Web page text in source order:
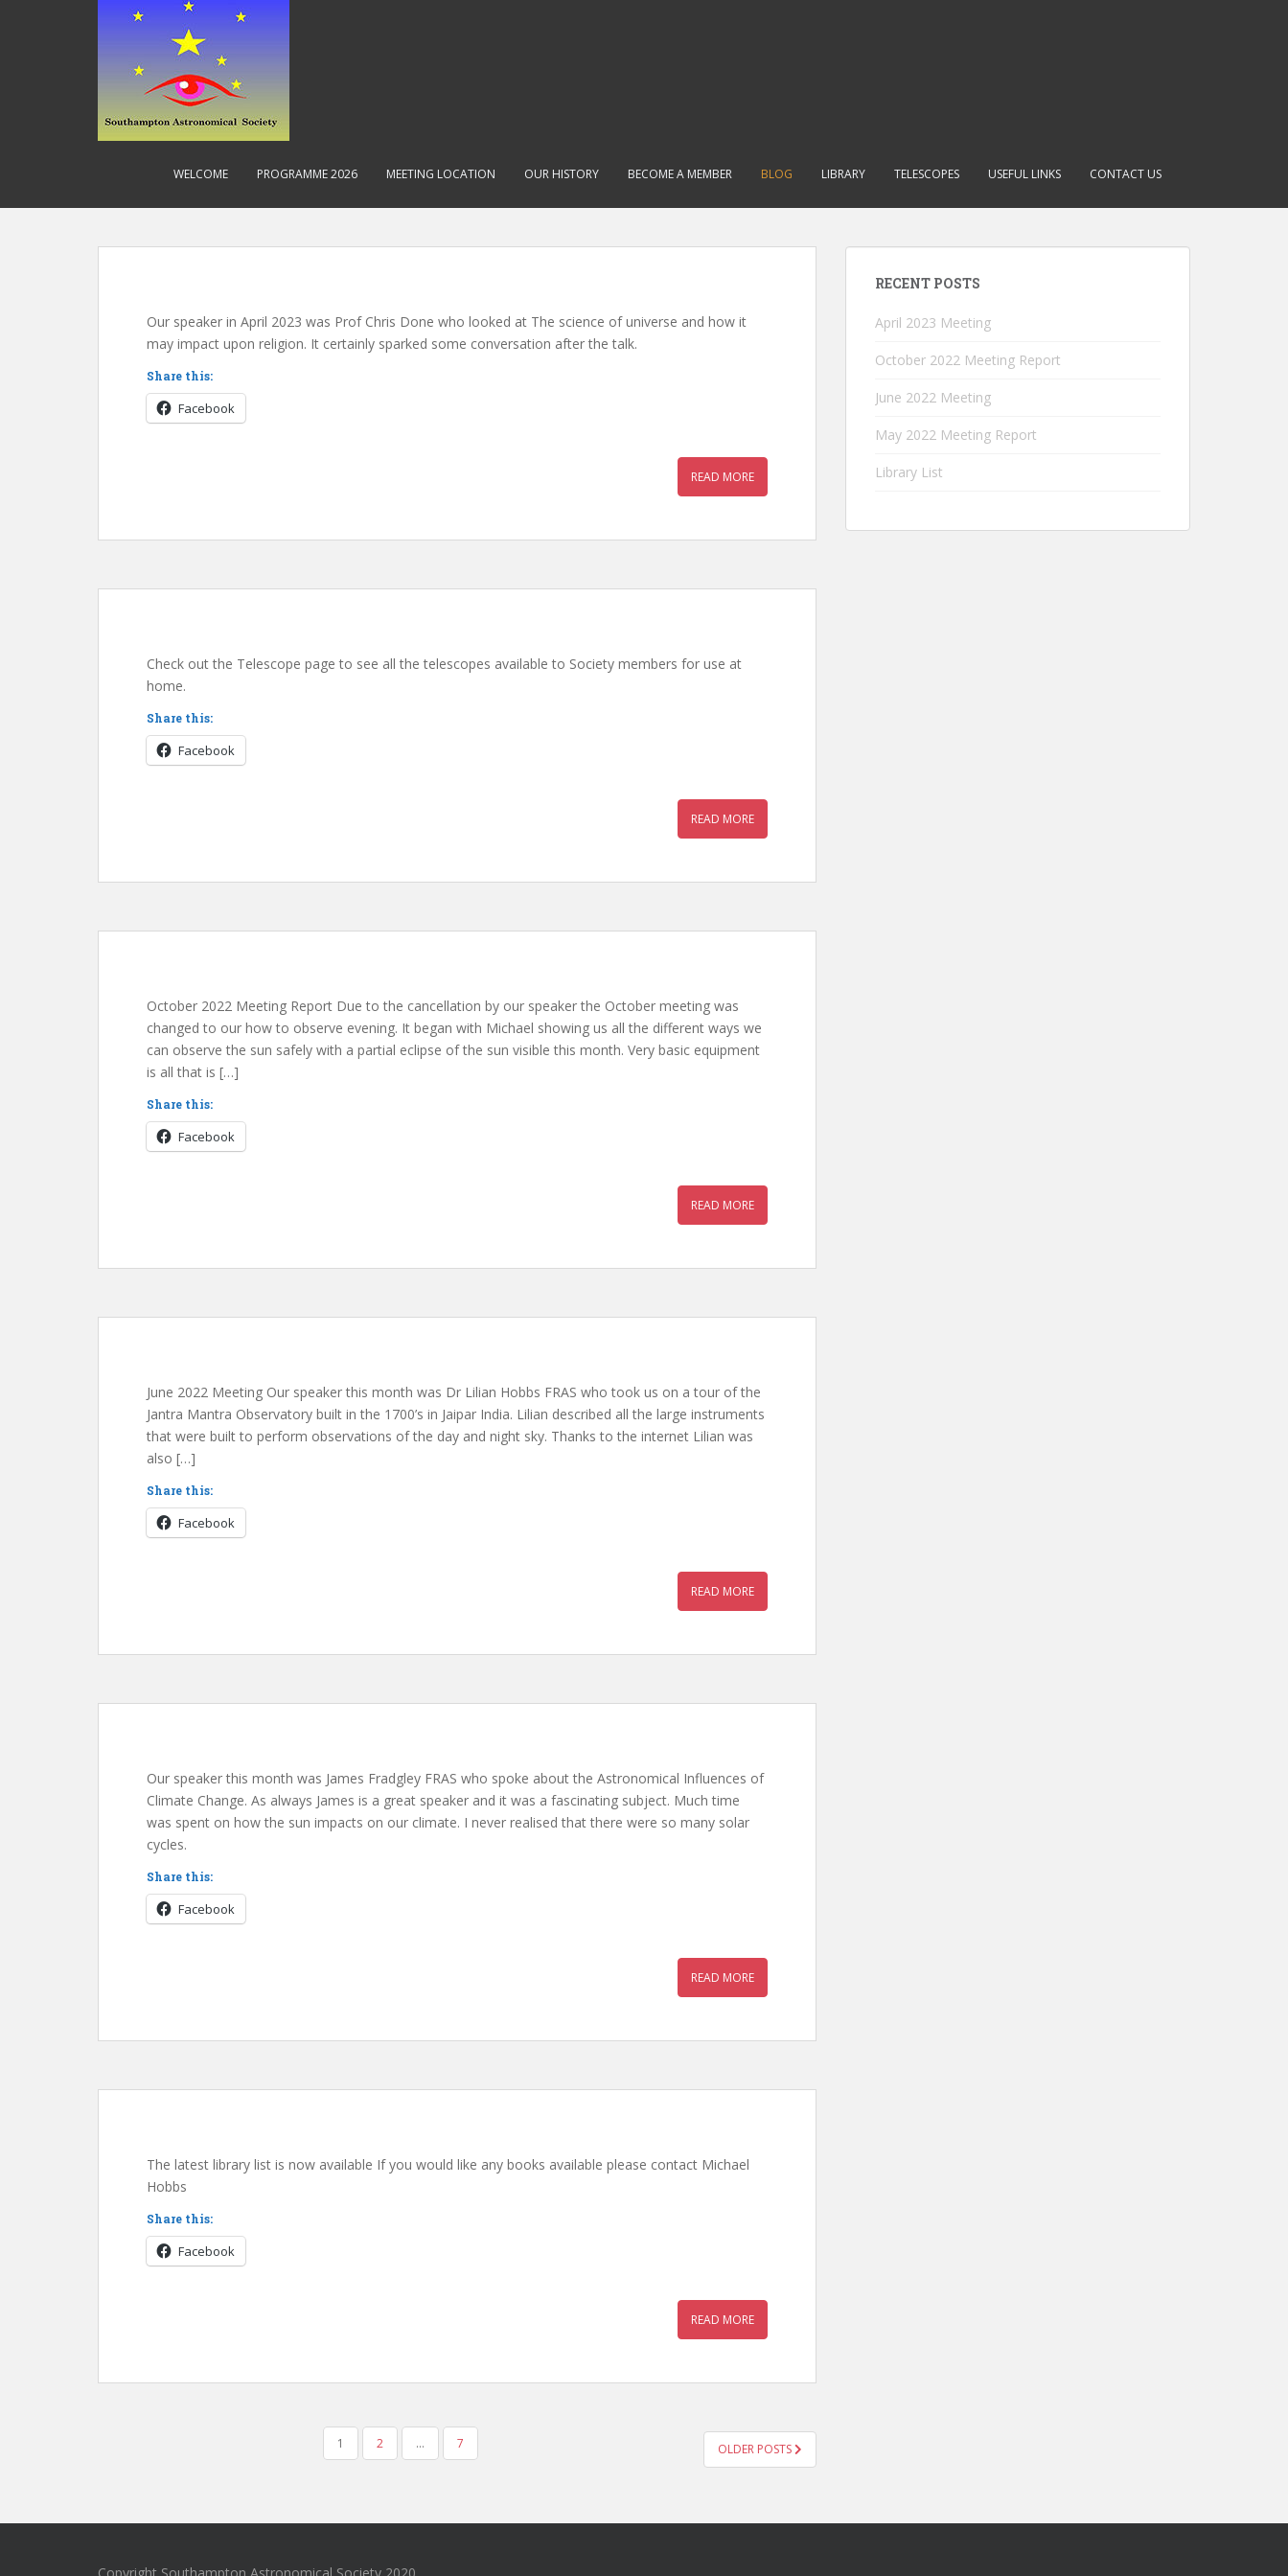
n
WELCOME PROGRAMME 2026 MEETING LOCATION OUR HISTORY BECOME A MEMBER BLOG LIBRARY TELESCOPES USEFUL LINKS CONTACT US
Blog
Our speaker in April 2023 was Prof Chris Done who looked at The science of universe and how it
may impact upon religion. It certainly sparked some conversation after the talk.
Share this:
Facebook
READ MORE
Check out the Telescope page to see all the telescopes available to Society members for use at
home.
Share this:
Facebook
READ MORE
October 2022 Meeting Report Due to the cancellation by our speaker the October meeting was
changed to our how to observe evening. It began with Michael showing us all the different ways we
can observe the sun safely with a partial eclipse of the sun visible this month. Very basic equipment
is all that is […]
Share this:
Facebook
READ MORE
June 2022 Meeting Our speaker this month was Dr Lilian Hobbs FRAS who took us on a tour of the
Jantra Mantra Observatory built in the 1700’s in Jaipar India. Lilian described all the large instruments
that were built to perform observations of the day and night sky. Thanks to the internet Lilian was
also […]
Share this:
Facebook
READ MORE
Our speaker this month was James Fradgley FRAS who spoke about the Astronomical Influences of
Climate Change. As always James is a great speaker and it was a fascinating subject. Much time
was spent on how the sun impacts on our climate. I never realised that there were so many solar
cycles.
Share this:
Facebook
READ MORE
The latest library list is now available If you would like any books available please contact Michael
Hobbs
Share this:
Facebook
READ MORE
1 2 … 7 OLDER POSTS
RECENT POSTS
April 2023 Meeting
October 2022 Meeting Report
June 2022 Meeting
May 2022 Meeting Report
Library List